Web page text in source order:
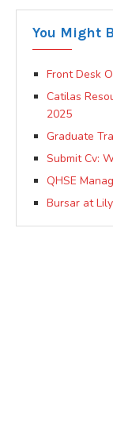
You Might
Front Desk
Catilas
2025
Graduate
Submit Cv:
QHSE
Bursar at